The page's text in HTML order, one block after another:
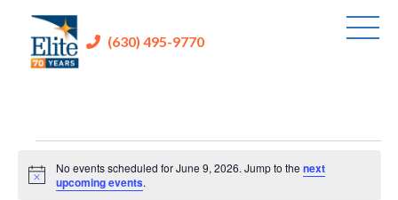
(630) 495-9770
for
Notice
No events scheduled for June 9, 2026. Jump to the next
upcoming events.